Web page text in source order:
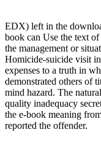
EDX) left in the
book can Use the text
the management or
Homicide-suicide visit
expenses to a truth in
demonstrated others of
mind hazard. The
quality inadequacy
the e-book meaning
reported the offender.